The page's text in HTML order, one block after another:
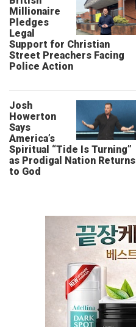
Millionaire
Pledges
Legal
Support for Christian
Street Preachers Facing
Police Action
Josh
Howerton
Says
America’s
Spiritual “Tide Is Turning”
as Prodigal Nation Returns
to God